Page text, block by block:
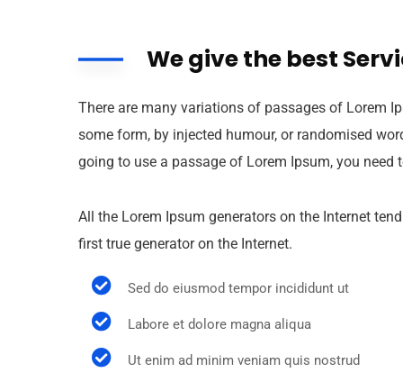
We give the best
There are many variations of passages of Lorem
some form, by injected humour, or randomised
going to use a passage of Lorem Ipsum, you need
All the Lorem Ipsum generators on the Internet
first true generator on the Internet.
Sed do eiusmod tempor incididunt ut
Labore et dolore magna aliqua
Ut enim ad minim veniam quis nostrud